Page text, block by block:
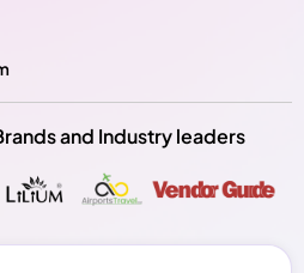
and Industry leaders